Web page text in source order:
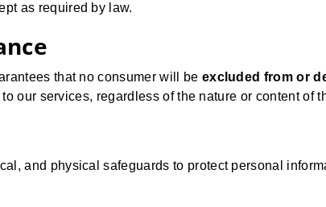
as required by law.
that no consumer will be excluded from or
our services, regardless of the nature or content of
and physical safeguards to protect personal